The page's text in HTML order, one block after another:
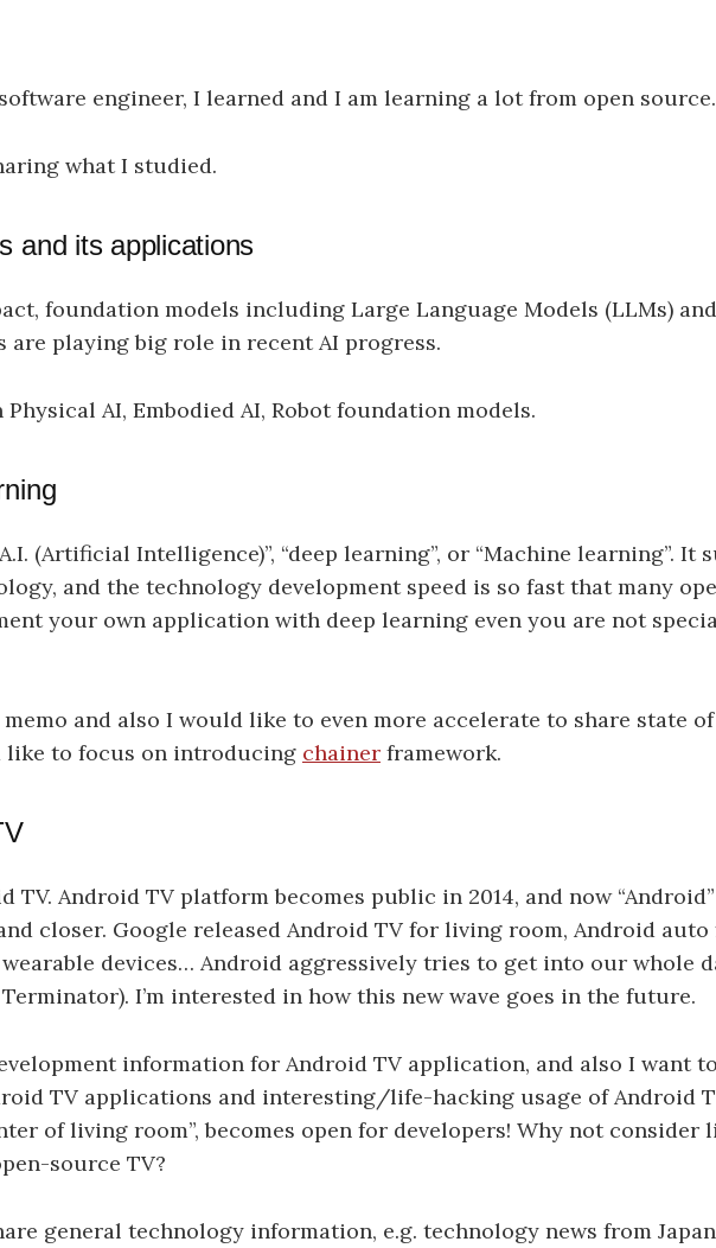
engineer, I learned and I am learning a lot from open source.
what I studied.
and its applications
foundation models including Large Language Models (LLMs) and
playing big role in recent AI progress.
Physical AI, Embodied AI, Robot foundation models.
(Artificial Intelligence)”, “deep learning”, or “Machine learning”. It
and the technology development speed is so fast that many
your own application with deep learning even you are not
and also I would like to even more accelerate to share state
like to focus on introducing chainer framework.
Android TV platform becomes public in 2014, and now
closer. Google released Android TV for living room, Android
devices… Android aggressively tries to get into our whole
I’m interested in how this new wave goes in the future.
information for Android TV application, and also I want to
TV applications and interesting/life-hacking usage of Android
of living room”, becomes open for developers! Why not consider
source TV?
general technology information, e.g. technology news from